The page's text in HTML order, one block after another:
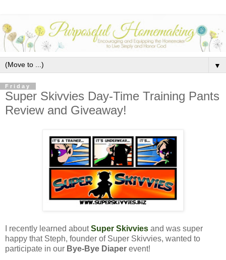
▼
Friday
Super Skivvies Day-Time Training Pants
Review and Giveaway!
I recently learned aboutSuper Skivvies and was super
happy that Steph, founder of Super Skivvies, wanted to
participate in our Bye-Bye Diaper event!